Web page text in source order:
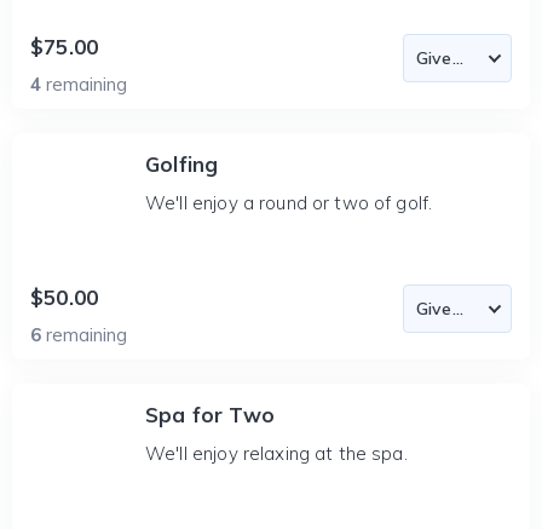
$75.00
4 remaining
Golfing
We'll enjoy a round or two of golf.
$50.00
6 remaining
Spa for Two
We'll enjoy relaxing at the spa.